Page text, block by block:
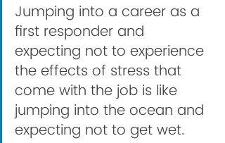
Jumping into a career as a
first responder and
expecting not to experience
the effects of stress that
come with the job is like
jumping into the ocean and
expecting not to get wet.